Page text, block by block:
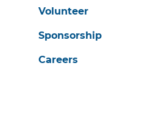
Volunteer
Sponsorship
Careers